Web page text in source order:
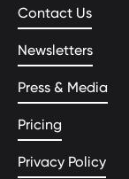
Contact Us
Newsletters
Press & Media
Pricing
Privacy Policy